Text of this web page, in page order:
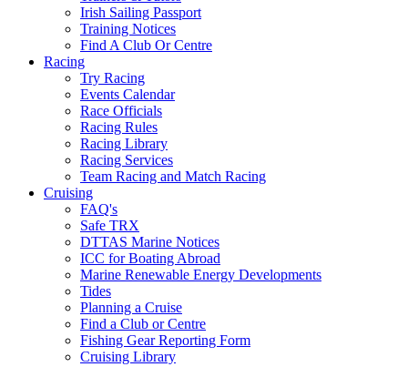
Irish Sailing Passport
Training Notices
Find A Club Or Centre
Racing
Try Racing
Events Calendar
Race Officials
Racing Rules
Racing Library
Racing Services
Team Racing and Match Racing
Cruising
FAQ's
Safe TRX
DTTAS Marine Notices
ICC for Boating Abroad
Marine Renewable Energy Developments
Tides
Planning a Cruise
Find a Club or Centre
Fishing Gear Reporting Form
Cruising Library